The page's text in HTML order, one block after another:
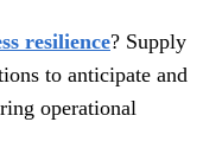
resilience? Supply
to anticipate and
operational